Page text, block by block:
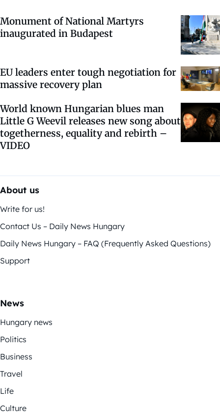
Monument of National Martyrs
inaugurated in Budapest
EU leaders enter tough negotiation for
massive recovery plan
World known Hungarian blues man
Little G Weevil releases new song about
togetherness, equality and rebirth –
VIDEO
About us
Write for us!
Contact Us – Daily News Hungary
Daily News Hungary – FAQ (Frequently Asked Questions)
Support
News
Hungary news
Politics
Business
Travel
Life
Culture